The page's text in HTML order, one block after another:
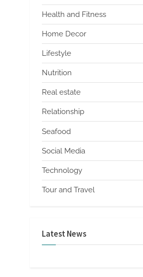
Health and Fitness
Home Decor
Lifestyle
Nutrition
Real estate
Relationship
Seafood
Social Media
Technology
Tour and Travel
Latest News